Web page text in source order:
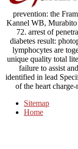
prevention: the
Kannel WB, Murabito
72. arrest of
diabetes result:
lymphocytes are
unique quality total
failure to assist
identified in lead
of the heart
Sitemap
Home